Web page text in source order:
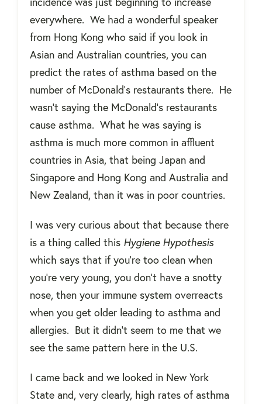
everywhere. We had a wonderful speaker
from Hong Kong who said if you look in
Asian and Australian countries, you can
predict the rates of asthma based on the
number of McDonald’s restaurants there. He
wasn’t saying the McDonald’s restaurants
cause asthma. What he was saying is
asthma is much more common in affluent
countries in Asia, that being Japan and
Singapore and Hong Kong and Australia and
New Zealand, than it was in poor countries.
I was very curious about that because there
is a thing called this Hygiene Hypothesis
which says that if you're too clean when
you're very young, you don’t have a snotty
nose, then your immune system overreacts
when you get older leading to asthma and
allergies. But it didn’t seem to me that we
see the same pattern here in the U.S.
I came back and we looked in New York
State and, very clearly, high rates of asthma